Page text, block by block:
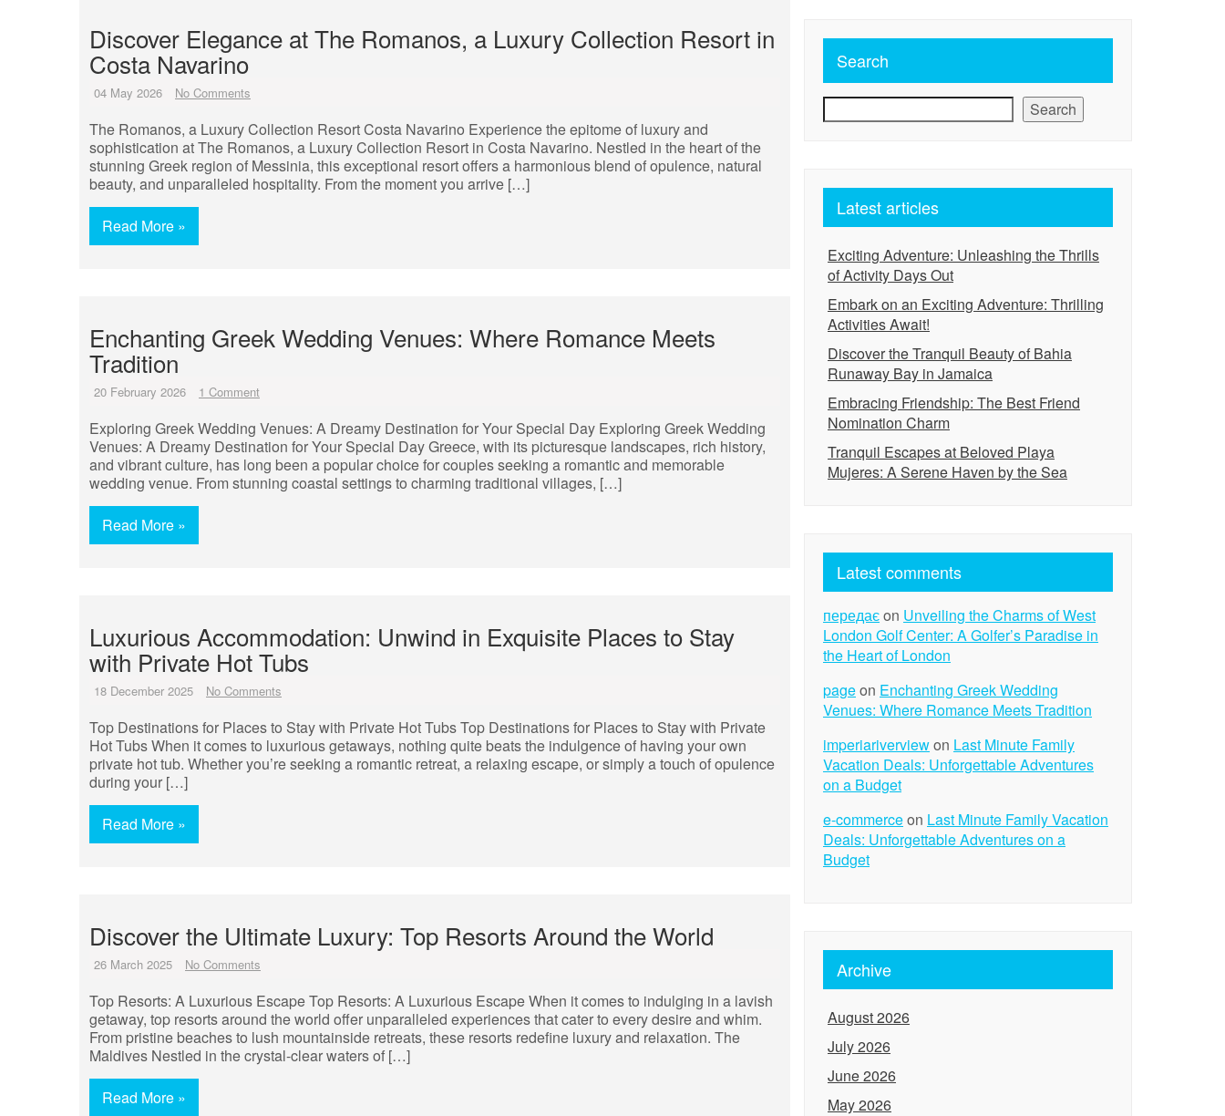
Discover Elegance at The Romanos, a Luxury Collection Resort in
Costa Navarino
04 May 2026 No Comments
The Romanos, a Luxury Collection Resort Costa Navarino Experience the epitome of luxury and
sophistication at The Romanos, a Luxury Collection Resort in Costa Navarino. Nestled in the heart of the
stunning Greek region of Messinia, this exceptional resort offers a harmonious blend of opulence, natural
beauty, and unparalleled hospitality. From the moment you arrive […]
Read More »
Enchanting Greek Wedding Venues: Where Romance Meets
Tradition
20 February 2026 1 Comment
Exploring Greek Wedding Venues: A Dreamy Destination for Your Special Day Exploring Greek Wedding
Venues: A Dreamy Destination for Your Special Day Greece, with its picturesque landscapes, rich history,
and vibrant culture, has long been a popular choice for couples seeking a romantic and memorable
wedding venue. From stunning coastal settings to charming traditional villages, […]
Read More »
Luxurious Accommodation: Unwind in Exquisite Places to Stay
with Private Hot Tubs
18 December 2025 No Comments
Top Destinations for Places to Stay with Private Hot Tubs Top Destinations for Places to Stay with Private
Hot Tubs When it comes to luxurious getaways, nothing quite beats the indulgence of having your own
private hot tub. Whether you’re seeking a romantic retreat, a relaxing escape, or simply a touch of opulence
during your […]
Read More »
Discover the Ultimate Luxury: Top Resorts Around the World
26 March 2025 No Comments
Top Resorts: A Luxurious Escape Top Resorts: A Luxurious Escape When it comes to indulging in a lavish
getaway, top resorts around the world offer unparalleled experiences that cater to every desire and whim.
From pristine beaches to lush mountainside retreats, these resorts redefine luxury and relaxation. The
Maldives Nestled in the crystal-clear waters of […]
Read More »
Search
Search
Latest articles
Exciting Adventure: Unleashing the Thrills
of Activity Days Out
Embark on an Exciting Adventure: Thrilling
Activities Await!
Discover the Tranquil Beauty of Bahia
Runaway Bay in Jamaica
Embracing Friendship: The Best Friend
Nomination Charm
Tranquil Escapes at Beloved Playa
Mujeres: A Serene Haven by the Sea
Latest comments
передаєon Unveiling the Charms of West
London Golf Center: A Golfer’s Paradise in
the Heart of London
pageon Enchanting Greek Wedding
Venues: Where Romance Meets Tradition
imperiariverviewon Last Minute Family
Vacation Deals: Unforgettable Adventures
on a Budget
e-commerceon Last Minute Family Vacation
Deals: Unforgettable Adventures on a
Budget
Archive
August 2026
July 2026
June 2026
May 2026